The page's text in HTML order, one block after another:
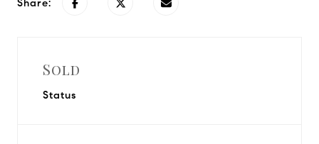
Share:
Sold
Status